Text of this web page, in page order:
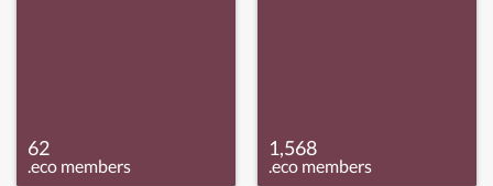
62
.eco members
1,568
.eco members